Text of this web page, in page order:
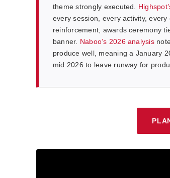
theme strongly executed.
every session, every activity,
reinforcement, awards ceremony
banner. Naboo’s 2026 analysis
produce well, meaning a January
mid 2026 to leave runway for